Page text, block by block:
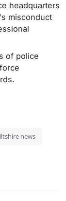
headquarters
misconduct
of police
news